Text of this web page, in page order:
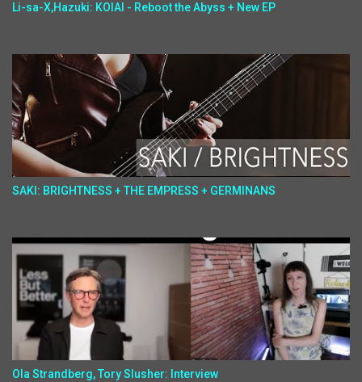
Li-sa-X,Hazuki: KOIAI - Reboot the Abyss + New EP
SAKI: BRIGHTNESS + THE EMPRESS + GERMINANS
Ola Strandberg, Tory Slusher: Interview